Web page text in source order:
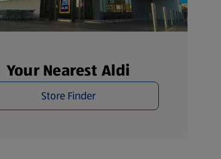
Your Nearest Aldi
Store Finder